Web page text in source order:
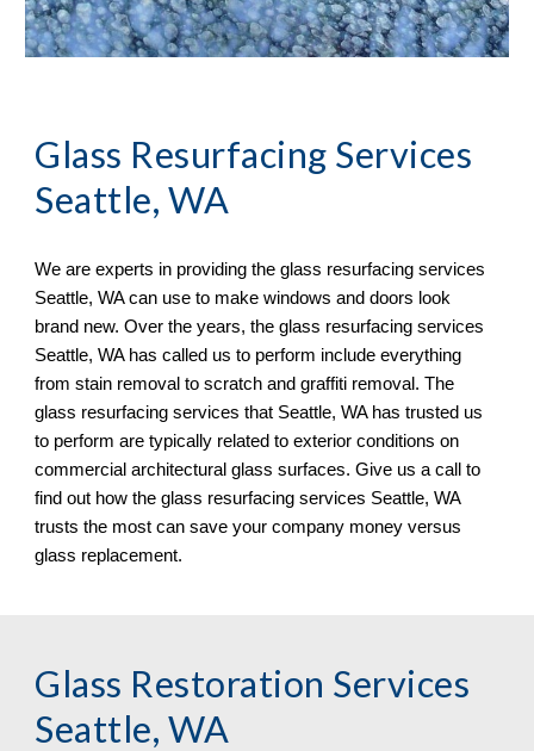
Glass Resurfacing Services
Seattle, WA
Seattle, WA can use to make windows and doors look
brand new. Over the years, the glass resurfacing services
Seattle, WA has called us to perform include everything
from stain removal to scratch and graffiti removal. The
glass resurfacing services that Seattle, WA has trusted us
to perform are typically related to exterior conditions on
commercial architectural glass surfaces. Give us a call to
find out how the glass resurfacing services Seattle, WA
trusts the most can save your company money versus
glass replacement.
Glass Restoration Services
Seattle, WA